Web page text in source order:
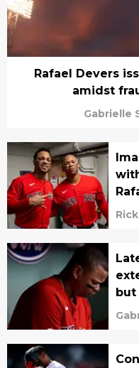
Rafael Devers
amidst
Gabrielle
but